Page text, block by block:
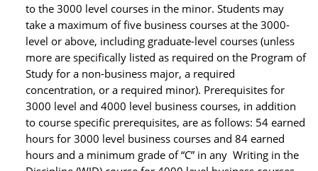
to the 3000 level courses in the minor. Students may
take a maximum of five business courses at the 3000-
level or above, including graduate-level courses (unless
more are specifically listed as required on the Program of
Study for a non-business major, a required
concentration, or a required minor). Prerequisites for
3000 level and 4000 level business courses, in addition
to course specific prerequisites, are as follows: 54 earned
hours for 3000 level business courses and 84 earned
hours and a minimum grade of “C” in any Writing in the